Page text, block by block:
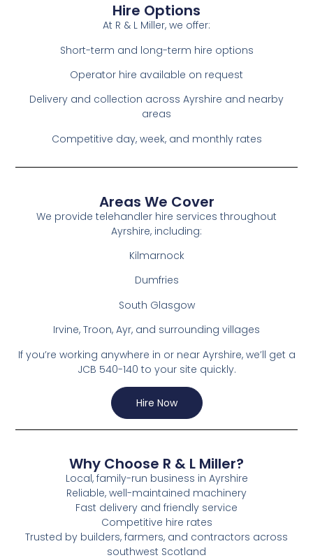
Hire Options
At R & L Miller, we offer:
Short-term and long-term hire options
Operator hire available on request
Delivery and collection across Ayrshire and nearby
areas
Competitive day, week, and monthly rates
Areas We Cover
We provide telehandler hire services throughout
Ayrshire, including:
Kilmarnock
Dumfries
South Glasgow
Irvine, Troon, Ayr, and surrounding villages
If you’re working anywhere in or near Ayrshire, we’ll get a
JCB 540-140 to your site quickly.
Hire Now
Why Choose R & L Miller?
Local, family-run business in Ayrshire
Reliable, well-maintained machinery
Fast delivery and friendly service
Competitive hire rates
Trusted by builders, farmers, and contractors across
southwest Scotland